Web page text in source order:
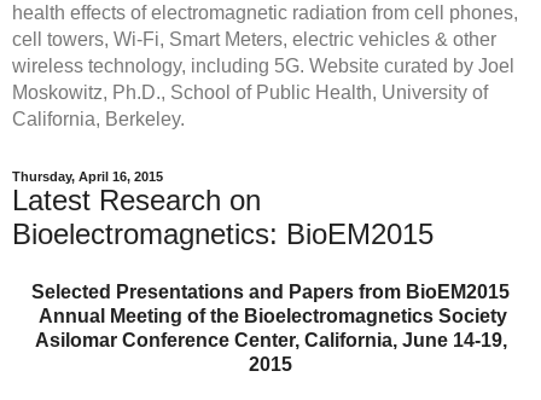
health effects of electromagnetic radiation from cell phones,
cell towers, Wi-Fi, Smart Meters, electric vehicles & other
wireless technology, including 5G. Website curated by Joel
Moskowitz, Ph.D., School of Public Health, University of
California, Berkeley.
Thursday, April 16, 2015
Latest Research on
Bioelectromagnetics: BioEM2015
Selected Presentations and Papers from BioEM2015
Annual Meeting of the Bioelectromagnetics Society
Asilomar Conference Center, California, June 14-19,
2015